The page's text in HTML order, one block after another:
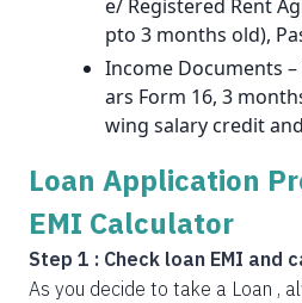
e/ Registered Rent
pto 3 months old),
Income Documents
ars Form 16, 3
wing salary credit
Loan Application
EMI Calculator
Step 1 : Check loan EMI and
As you decide to take a Loan ,